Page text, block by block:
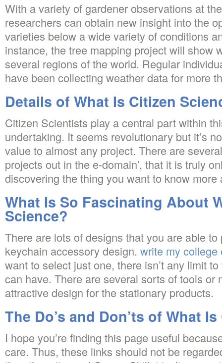
With a variety of gardener observations at
researchers can obtain new insight into the
varieties below a wide variety of conditions
instance, the tree mapping project will show
several regions of the world. Regular
have been collecting weather data for more
Details of What Is Citizen
Citizen Scientists play a central part within
undertaking. It seems revolutionary but it’s
value to almost any project. There are
projects out in the e-domain’, that it is truly
discovering the thing you want to know more
What Is So Fascinating About
Science?
There are lots of designs that you are able
keychain accessory design. write my college
want to select just one, there isn’t any limit
can have. There are several sorts of tools or
attractive design for the stationary products.
The Do’s and Don’ts of What
I hope you’re finding this page useful
care. Thus, these links should not be